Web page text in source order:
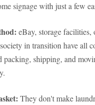
signage with just a few
eBay, storage facilities,
in transition have all
packing, shipping, and
They don't make